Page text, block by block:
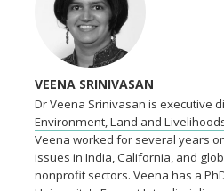
VEENA SRINIVASAN
Dr Veena Srinivasan is executive
Environment, Land and
Veena worked for several years
issues in India, California, and
nonprofit sectors. Veena has a